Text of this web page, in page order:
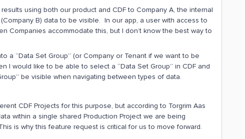
using both our product and CDF to Company A, the internal
B) data to be visible. In our app, a user with access to
Companies accommodate this, but I don’t know the best way to
a “Data Set Group” (or Company or Tenant if we want to be
I would like to be able to select a “Data Set Group” in CDF and
be visible when navigating between types of data.
CDF Projects for this purpose, but according to Torgrim Aas
within a single shared Production Project we are being
is why this feature request is critical for us to move forward.